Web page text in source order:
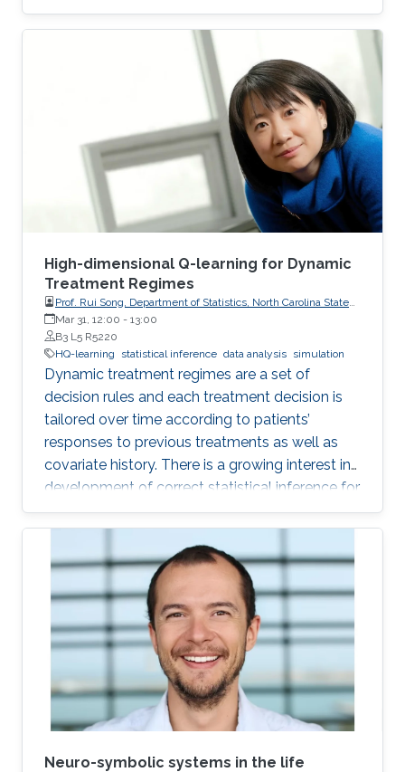
High-dimensional Q-learning for Dynamic
Treatment Regimes
Prof. Rui Song, Department of Statistics, North Carolina State
University
Mar 31, 12:00 - 13:00
B3 L5 R5220
HQ-learning
statistical inference data analysis simulation
Dynamic treatment regimes are a set of
decision rules and each treatment decision is
tailored over time according to patients’
responses to previous treatments as well as
covariate history. There is a growing interest in
development of correct statistical inference for
optimal dynamic treatment regimes to handle
the challenges of nonregularity problems in the
presence of nonrespondents who have zero-
treatment effects, especially when the
dimension of the tailoring variables is high.
Neuro-symbolic systems in the life